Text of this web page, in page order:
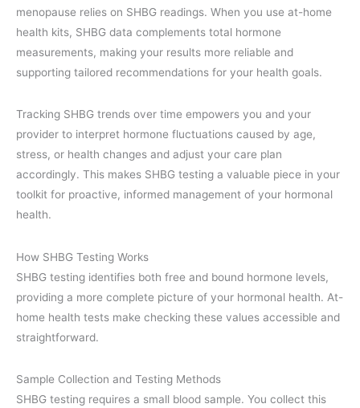
menopause relies on SHBG readings. When you use at-home
health kits, SHBG data complements total hormone
measurements, making your results more reliable and
supporting tailored recommendations for your health goals.
Tracking SHBG trends over time empowers you and your
provider to interpret hormone fluctuations caused by age,
stress, or health changes and adjust your care plan
accordingly. This makes SHBG testing a valuable piece in your
toolkit for proactive, informed management of your hormonal
health.
How SHBG Testing Works
SHBG testing identifies both free and bound hormone levels,
providing a more complete picture of your hormonal health. At-
home health tests make checking these values accessible and
straightforward.
Sample Collection and Testing Methods
SHBG testing requires a small blood sample. You collect this